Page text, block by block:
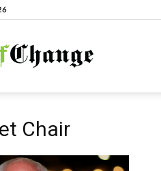
NationofChange
Chair